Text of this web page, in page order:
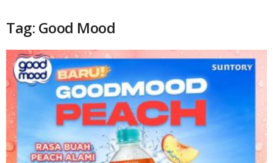
Tag: Good Mood